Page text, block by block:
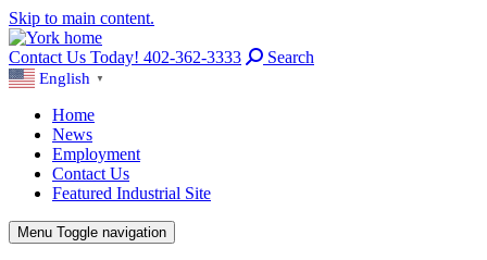
Skip to main content.
Contact Us Today! 402-362-3333 Search
English ▼
Home
News
Employment
Contact Us
Featured Industrial Site
Menu Toggle navigation